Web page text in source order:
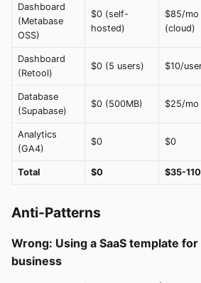
Dashboard
(Metabase
OSS)
$0 (self-
hosted)
$85/mo
(cloud)
Dashboard
(Retool)
$0 (5 users) $10/
Database
(Supabase)
$0 (500MB) $25/mo
Analytics
(GA4)
$0 $0
Total $0 $35-
Anti-Patterns
Wrong: Using a SaaS template
business